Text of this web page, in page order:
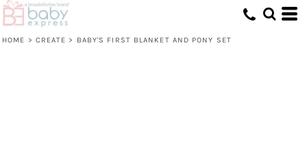
HOME > CREATE > BABY'S FIRST BLANKET AND PONY SET